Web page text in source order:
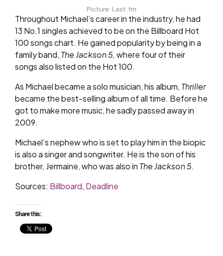
Picture: Last.fm
Throughout Michael’s career in the industry, he had
13 No.1 singles achieved to be on the Billboard Hot
100 songs chart. He gained popularity by being in a
family band, The Jackson 5,where four of their
songs also listed on the Hot 100.
As Michael became a solo musician, his album, Thriller
became the best-selling album of all time. Before he
got to make more music, he sadly passed away in
2009.
Michael’s nephew who is set to play him in the biopic
is also a singer and songwriter. He is the son of his
brother, Jermaine, who was also in The Jackson 5.
Sources: Billboard, Deadline
Share this: